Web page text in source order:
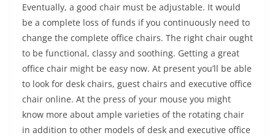
Eventually, a good chair must be adjustable. It would
be a complete loss of funds if you continuously need to
change the complete office chairs. The right chair ought
to be functional, classy and soothing. Getting a great
office chair might be easy now. At present you’ll be able
to look for desk chairs, guest chairs and executive office
chair online. At the press of your mouse you might
know more about ample varieties of the rotating chair
in addition to other models of desk and executive office